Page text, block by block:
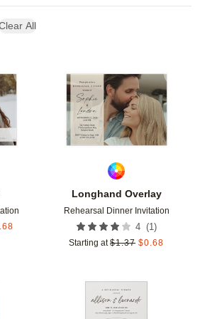
All
Add to favorites
Longhand Overlay
Rehearsal Dinner Invitation
4 (1 )
Starting at $1.37 $0.68
Add to favorites